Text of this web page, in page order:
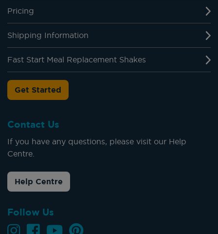
Pricing
Shipping Information
Fast Start Meal Replacement Shakes
Get Started
Contact Us
If you have any questions, please visit our Help
Centre.
Help Centre
Follow Us